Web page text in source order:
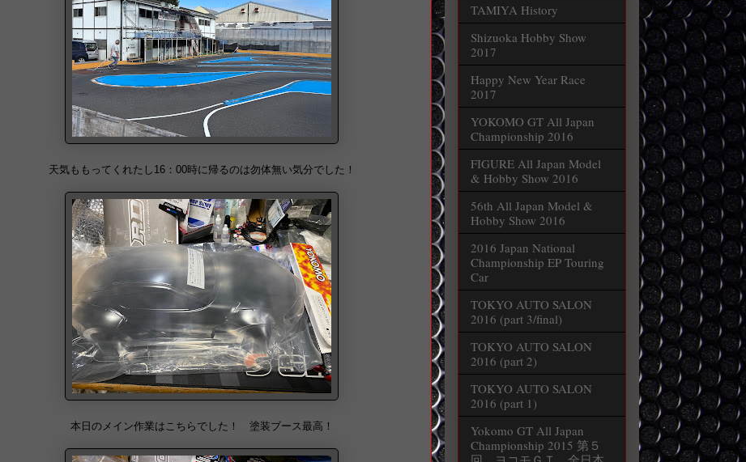
天気ももってくれたし16：00時に帰るのは勿体無い気分でした！
本日のメイン作業はこちらでした！ 塗装ブース最高！
TAMIYA History
Shizuoka Hobby Show
2017
Happy New Year Race
2017
YOKOMO GT All Japan
Championship 2016
FIGURE All Japan Model
& Hobby Show 2016
56th All Japan Model &
Hobby Show 2016
2016 Japan National
Championship EP Touring
Car
TOKYO AUTO SALON
2016 (part 3/final)
TOKYO AUTO SALON
2016 (part 2)
TOKYO AUTO SALON
2016 (part 1)
Yokomo GT All Japan
Championship 2015 第５